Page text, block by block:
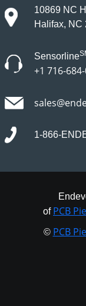
10869 NC
Halifax, NC
Sensorline
+1 716-
1-866-
of PCB
© PCB